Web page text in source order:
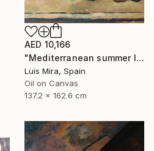
AED 10,166
"Mediterranean summer I" Painting
Luis Mira, Spain
Oil on Canvas
137.2 x 162.6 cm